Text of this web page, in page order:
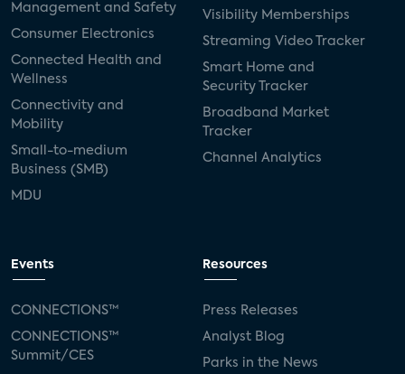
Management and Safety
Consumer Electronics
Connected Health and
Wellness
Connectivity and
Mobility
Small-to-medium
Business (SMB)
MDU
Visibility Memberships
Streaming Video Tracker
Smart Home and
Security Tracker
Broadband Market
Tracker
Channel Analytics
Events
CONNECTIONS™
CONNECTIONS™
Summit/CES
Resources
Press Releases
Analyst Blog
Parks in the News